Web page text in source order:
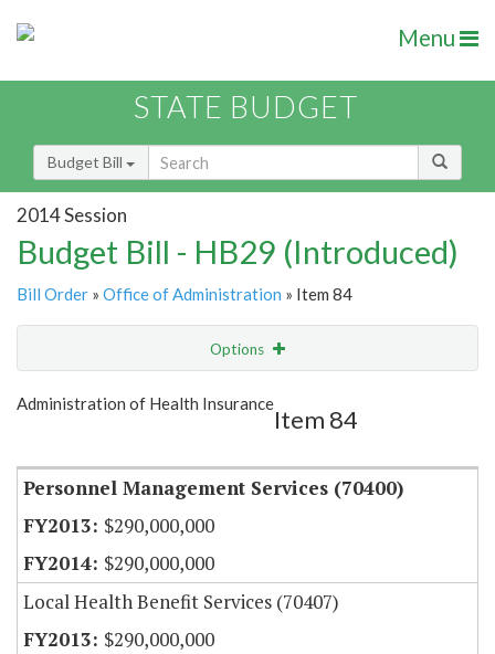
Menu
STATE BUDGET
Budget Bill
2014 Session
Budget Bill - HB29 (Introduced)
Bill Order » Office of Administration » Item 84
Options
Show Highlight
Administration of Health Insurance
Item 84
Personnel Management Services (70400)
$290,000,000
$290,000,000
Local Health Benefit Services (70407)
$290,000,000